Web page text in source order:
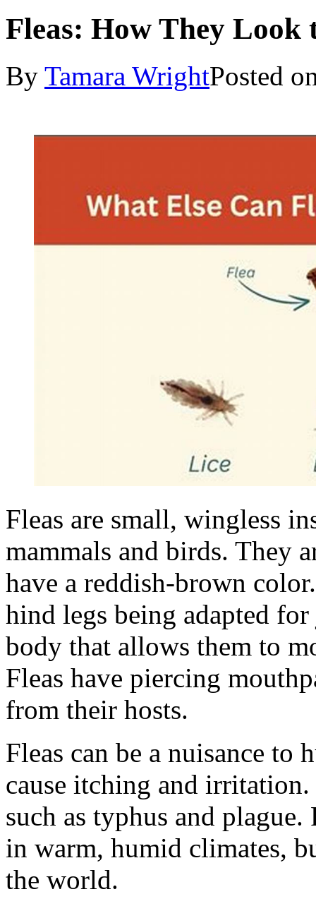
Fleas: How They Look
By Tamara WrightPosted
Fleas are small, wingless
mammals and birds. They
have a reddish-brown
hind legs being adapted
body that allows them to
Fleas have piercing
from their hosts.
Fleas can be a nuisance to
cause itching and irritation.
such as typhus and
in warm, humid climates,
the world.